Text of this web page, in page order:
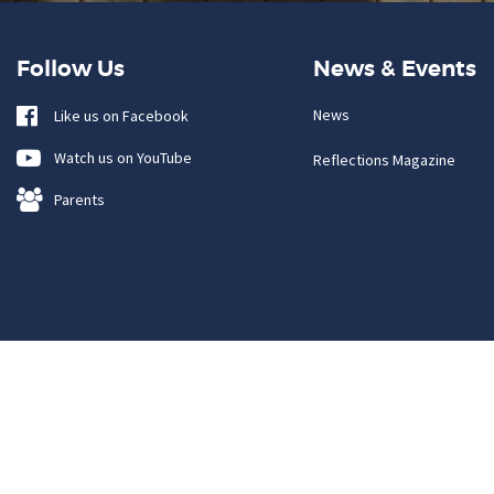
Follow Us
Like us on Facebook
Watch us on YouTube
Parents
News & Events
News
Reflections Magazine